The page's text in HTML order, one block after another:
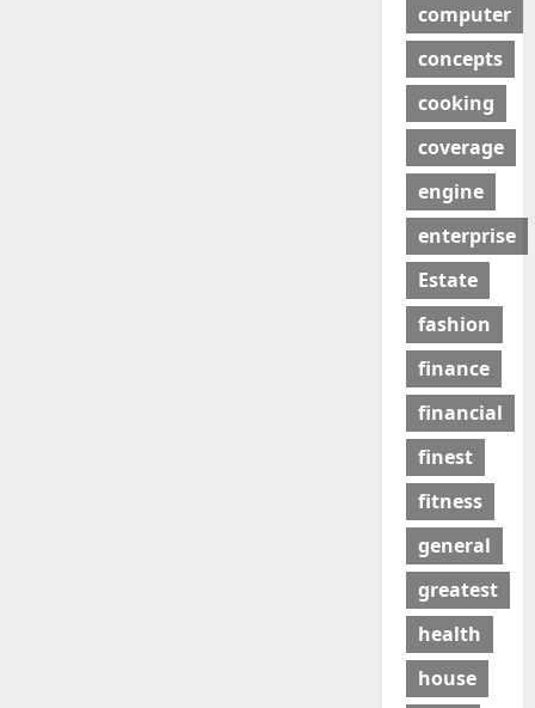
computer
concepts
cooking
coverage
engine
enterprise
Estate
fashion
finance
financial
finest
fitness
general
greatest
health
house